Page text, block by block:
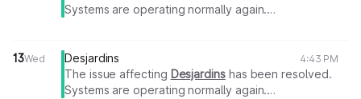
Systems are operating normally again.
13Wed Desjardins 4:43 PM
The issue affecting Desjardinshas been resolved.
Systems are operating normally again.